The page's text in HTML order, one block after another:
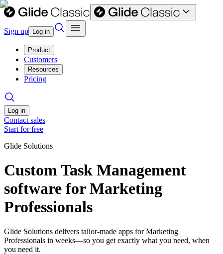
Sign up Log in
Product
Customers
Resources
Pricing
Log in
Contact sales
Start for free
Glide Solutions
Custom Task Management
software for Marketing
Professionals
Glide Solutions delivers tailor-made apps for Marketing
Professionals in weeks—so you get exactly what you need, when
you need it.